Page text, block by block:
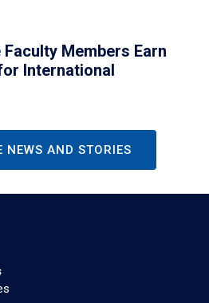
Members Earn
International
NEWS AND STORIES